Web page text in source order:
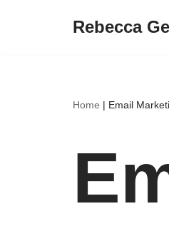
Rebecca
Home | Email